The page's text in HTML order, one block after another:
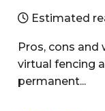
Estimated
Pros, cons
virtual fencing
permanent...